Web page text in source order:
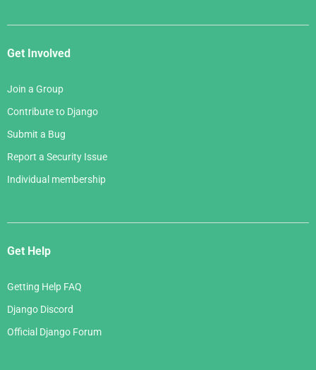
Get Involved
Join a Group
Contribute to Django
Submit a Bug
Report a Security Issue
Individual membership
Get Help
Getting Help FAQ
Django Discord
Official Django Forum